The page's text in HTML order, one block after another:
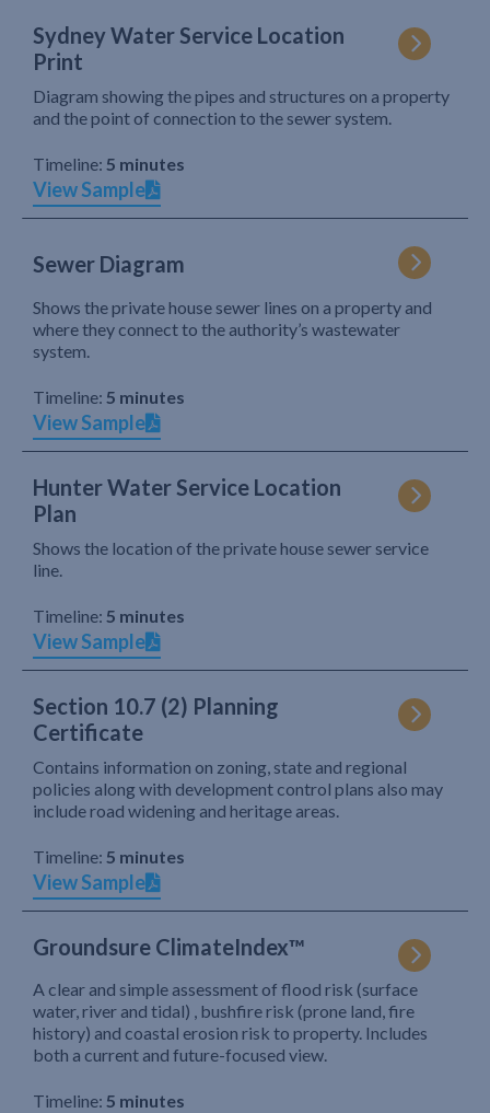
Sydney Water Service Location
Print
Diagram showing the pipes and structures on a property
and the point of connection to the sewer system.
Timeline: 5 minutes
View Sample
Sewer Diagram
Shows the private house sewer lines on a property and
where they connect to the authority’s wastewater
system.
Timeline: 5 minutes
View Sample
Hunter Water Service Location
Plan
Shows the location of the private house sewer service
line.
Timeline: 5 minutes
View Sample
Section 10.7 (2) Planning
Certificate
Contains information on zoning, state and regional
policies along with development control plans also may
include road widening and heritage areas.
Timeline: 5 minutes
View Sample
Groundsure ClimateIndex™
A clear and simple assessment of flood risk (surface
water, river and tidal) , bushfire risk (prone land, fire
history) and coastal erosion risk to property. Includes
both a current and future-focused view.
Timeline: 5 minutes